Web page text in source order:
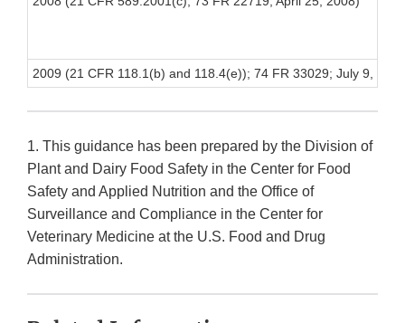
2009 (21 CFR 118.1(b) and 118.4(e)); 74 FR 33029; July 9,
1. This guidance has been prepared by the Division of
Plant and Dairy Food Safety in the Center for Food
Safety and Applied Nutrition and the Office of
Surveillance and Compliance in the Center for
Veterinary Medicine at the U.S. Food and Drug
Administration.